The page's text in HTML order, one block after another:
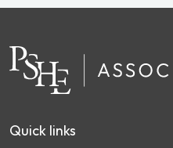
Quick links